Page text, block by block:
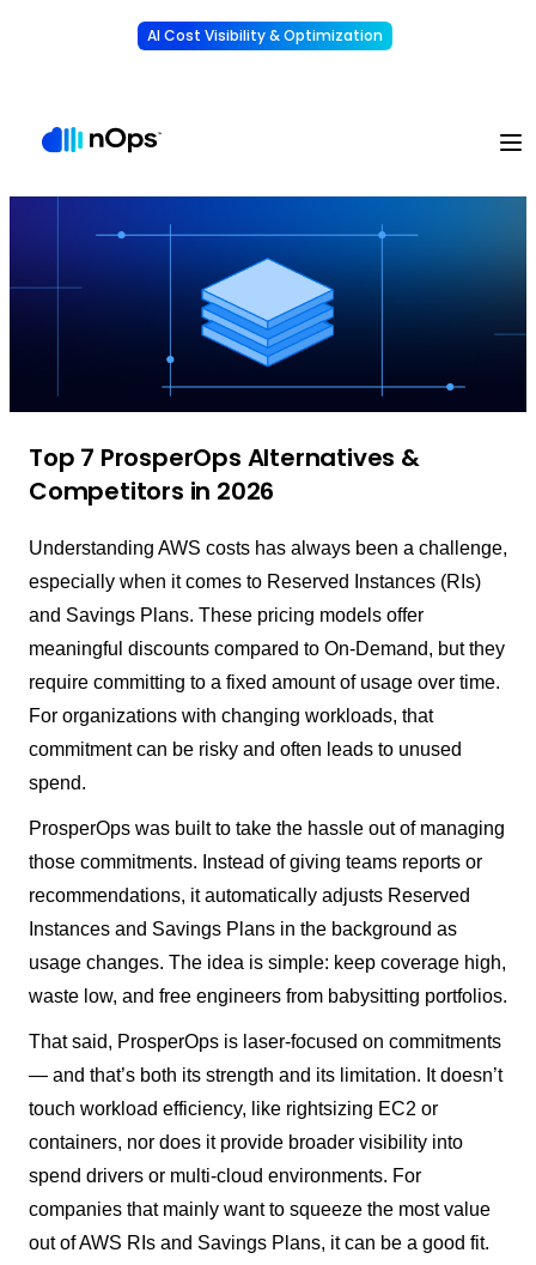
AI Cost Visibility & Optimization
Top 7 ProsperOps Alternatives &
Competitors in 2026
Understanding AWS costs has always been a challenge,
especially when it comes to Reserved Instances (RIs)
and Savings Plans. These pricing models offer
meaningful discounts compared to On-Demand, but they
require committing to a fixed amount of usage over time.
For organizations with changing workloads, that
commitment can be risky and often leads to unused
spend.
ProsperOps was built to take the hassle out of managing
those commitments. Instead of giving teams reports or
recommendations, it automatically adjusts Reserved
Instances and Savings Plans in the background as
usage changes. The idea is simple: keep coverage high,
waste low, and free engineers from babysitting portfolios.
That said, ProsperOps is laser-focused on commitments
— and that’s both its strength and its limitation. It doesn’t
touch workload efficiency, like rightsizing EC2 or
containers, nor does it provide broader visibility into
spend drivers or multi-cloud environments. For
companies that mainly want to squeeze the most value
out of AWS RIs and Savings Plans, it can be a good fit.